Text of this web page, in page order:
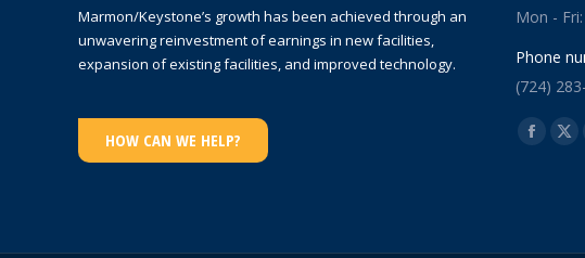
Marmon/Keystone’s growth has been achieved through an
unwavering reinvestment of earnings in new facilities,
expansion of existing facilities, and improved technology.
HOW CAN WE HELP?
Mon -
Phone
(724)
Find us
X